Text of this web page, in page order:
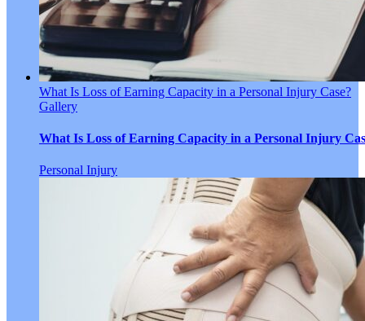
What Is Loss of Earning Capacity in a Personal Injury Case?
Gallery
What Is Loss of Earning Capacity in a Personal Injury
Personal Injury